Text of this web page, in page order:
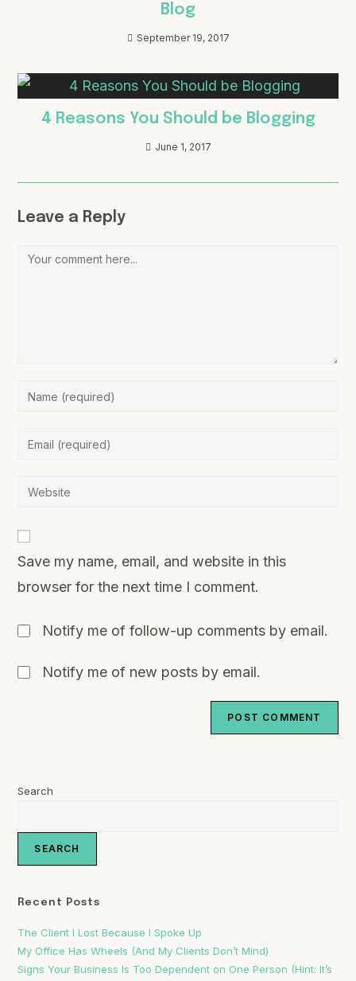
Blog
September 19, 2017
4 Reasons You Should be Blogging
June 1, 2017
Leave a Reply
Save my name, email, and website in this
browser for the next time I comment.
Notify me of follow-up comments by email.
Notify me of new posts by email.
Search
SEARCH
Recent Posts
The Client I Lost Because I Spoke Up
My Office Has Wheels (And My Clients Don’t Mind)
Signs Your Business Is Too Dependent on One Person (Hint: It’s